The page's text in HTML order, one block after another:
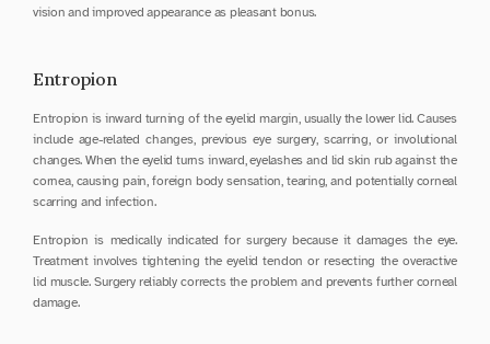
vision and improved appearance as pleasant bonus.
Entropion
Entropion is inward turning of the eyelid margin, usually the lower lid. Causes
include age-related changes, previous eye surgery, scarring, or involutional
changes. When the eyelid turns inward, eyelashes and lid skin rub against the
cornea, causing pain, foreign body sensation, tearing, and potentially corneal
scarring and infection.
Entropion is medically indicated for surgery because it damages the eye.
Treatment involves tightening the eyelid tendon or resecting the overactive
lid muscle. Surgery reliably corrects the problem and prevents further corneal
damage.